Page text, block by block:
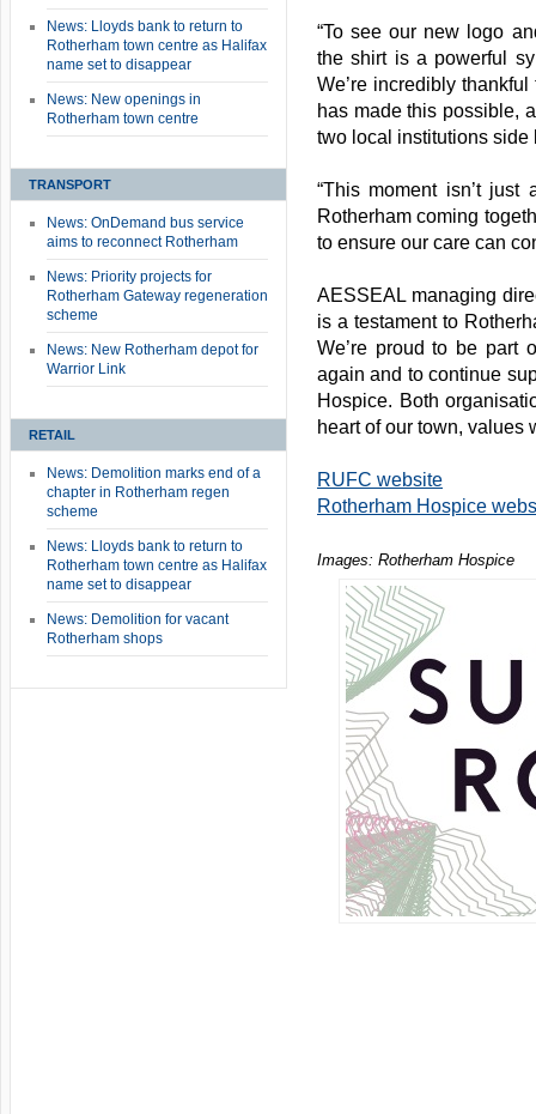
News: Lloyds bank to return to
Rotherham town centre as Halifax
name set to disappear
News: New openings in
Rotherham town centre
TRANSPORT
News: OnDemand bus service
aims to reconnect Rotherham
News: Priority projects for
Rotherham Gateway regeneration
scheme
News: New Rotherham depot for
Warrior Link
RETAIL
News: Demolition marks end of a
chapter in Rotherham regen
scheme
News: Lloyds bank to return to
Rotherham town centre as Halifax
name set to disappear
News: Demolition for vacant
Rotherham shops
“To see our new logo
the shirt is a powerful
We’re incredibly
has made this possible,
two local institutions side
“This moment isn’t just
Rotherham coming
to ensure our care can
AESSEAL managing
is a testament to
We’re proud to be part
again and to continue
Hospice. Both
heart of our town, values
RUFC website
Rotherham Hospice
Images: Rotherham Hospice